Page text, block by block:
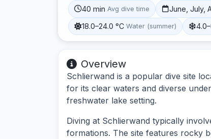
40 min Avg dive time June, July,
18.0–24.0 °C Water (summer)
Overview
Schlierwand is a popular dive site
for its clear waters and diverse
freshwater lake setting.
Diving at Schlierwand typically
formations. The site features rocky